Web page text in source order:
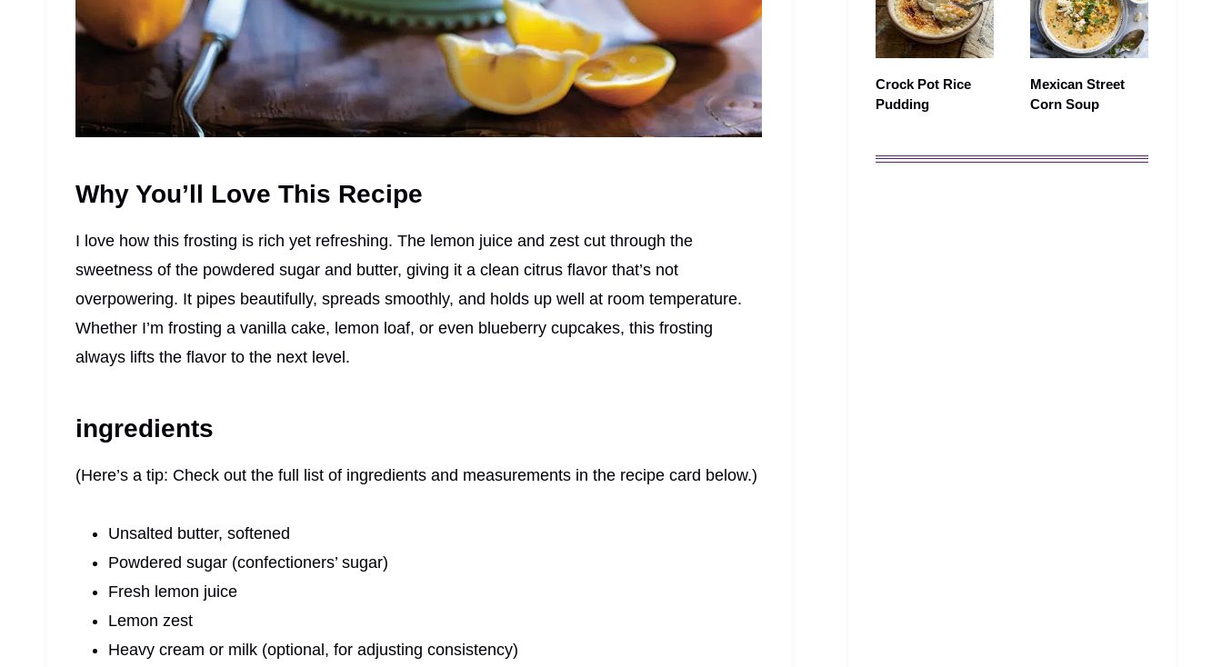
Why You’ll Love This Recipe
I love how this frosting is rich yet refreshing. The lemon juice and zest cut through the
sweetness of the powdered sugar and butter, giving it a clean citrus flavor that’s not
overpowering. It pipes beautifully, spreads smoothly, and holds up well at room temperature.
Whether I’m frosting a vanilla cake, lemon loaf, or even blueberry cupcakes, this frosting
always lifts the flavor to the next level.
ingredients
(Here’s a tip: Check out the full list of ingredients and measurements in the recipe card below.)
Unsalted butter, softened
Powdered sugar (confectioners’ sugar)
Fresh lemon juice
Lemon zest
Heavy cream or milk (optional, for adjusting consistency)
Crock Pot Rice
Pudding
Mexican Street
Corn Soup